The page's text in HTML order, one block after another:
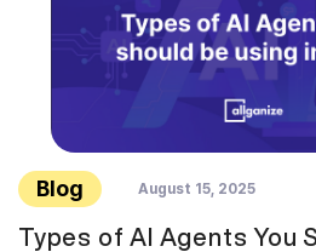
Blog August 15, 2025
Types of AI Agents You